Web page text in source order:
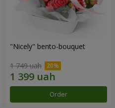
"Nicely" bento-bouquet
1 749 uah
Order